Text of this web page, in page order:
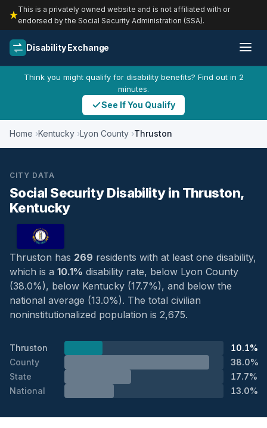
This is a privately owned website and is not affiliated with or
endorsed by the Social Security Administration (SSA).
Disability Exchange
Think you might qualify for disability benefits? Find out in 2
minutes.
See If You Qualify
Home Kentucky Lyon County Thruston
CITY DATA
Social Security Disability in Thruston,
Kentucky
Thruston has 269 residents with at least one disability,
which is a 10.1% disability rate, below Lyon County
(38.0%), below Kentucky (17.7%), and below the
national average (13.0%). The total civilian
noninstitutionalized population is 2,675.
Thruston
10.1%
County
38.0%
State
17.7%
National
13.0%